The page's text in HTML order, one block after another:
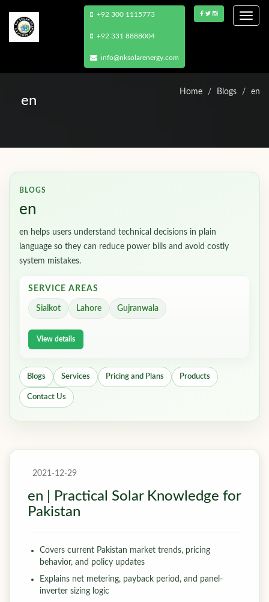
+92 300 1115773
+92 331 8888004
info@nksolarenergy.com
en
Home Blogs en
BLOGS
en
en helps users understand technical decisions in plain
language so they can reduce power bills and avoid costly
system mistakes.
SERVICE AREAS
Sialkot Lahore Gujranwala
View details
Blogs Services Pricing and Plans Products
Contact Us
2021-12-29
en | Practical Solar Knowledge for
Pakistan
Covers current Pakistan market trends, pricing
behavior, and policy updates
Explains net metering, payback period, and panel-
inverter sizing logic